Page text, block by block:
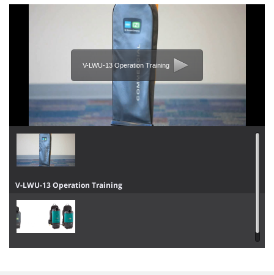
V-LWU-13 Operation Training
V-LWU-13 Operation Training
V-BP-6 / V-BP-10 / Aspen-6 / Aspen-10 Operator Training